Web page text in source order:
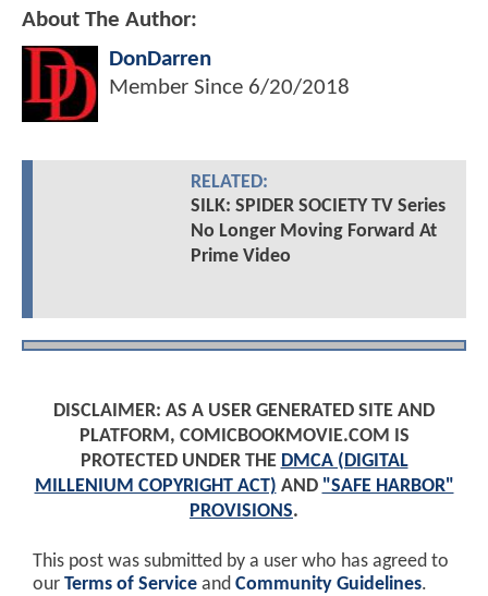
About The Author:
DonDarren
Member Since 6/20/2018
RELATED:
SILK: SPIDER SOCIETY TV Series
No Longer Moving Forward At
Prime Video
DISCLAIMER: AS A USER GENERATED SITE AND
PLATFORM, COMICBOOKMOVIE.COM IS
PROTECTED UNDER THE DMCA (DIGITAL
MILLENIUM COPYRIGHT ACT) AND "SAFE HARBOR"
PROVISIONS.
This post was submitted by a user who has agreed to
our Terms of Service and Community Guidelines.